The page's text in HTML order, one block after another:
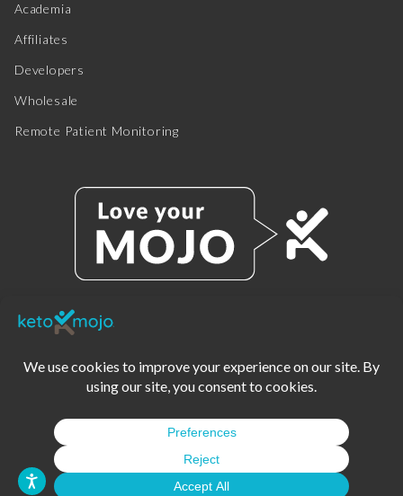
Academia
Affiliates
Developers
Wholesale
Remote Patient Monitoring
PRIVACY POLICY